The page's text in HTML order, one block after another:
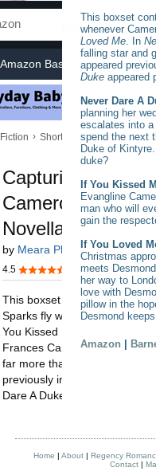
This boxset
whenever
Loved Me. In
falling star and
appeared
Duke appeared
Never Dare A
planning her
escalates into
spend the next
Duke of
duke?
If You Kissed
Evangline
man who will
gain the
If You Loved
Christmas
meets
her way to
love with
pillow in the
Desmond
Amazon
Home | About| Regency
Contact |